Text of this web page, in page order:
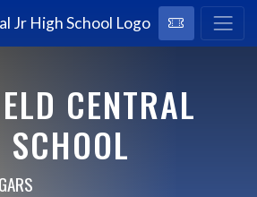
CENTRAL